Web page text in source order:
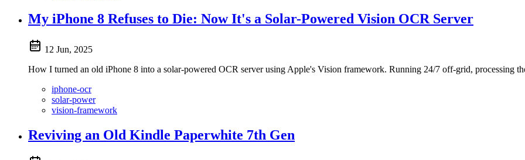
My iPhone 8 Refuses to Die: Now It's a Solar-Powered Vision OCR Server
12 Jun, 2025
How I turned an old iPhone 8 into a solar-powered OCR server using Apple's Vision framework. Running 24/7 off-grid, processing
iphone-ocr
solar-power
vision-framework
Reviving an Old Kindle Paperwhite 7th Gen